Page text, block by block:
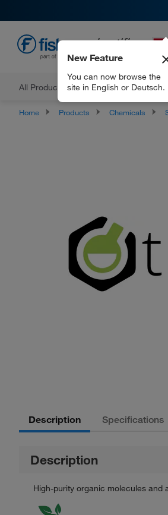
All Products Documents and
New Feature
You can now browse the
site in English or Deutsch.
Home Products Chemicals
Description Specifications
Description
High-purity organic molecules and